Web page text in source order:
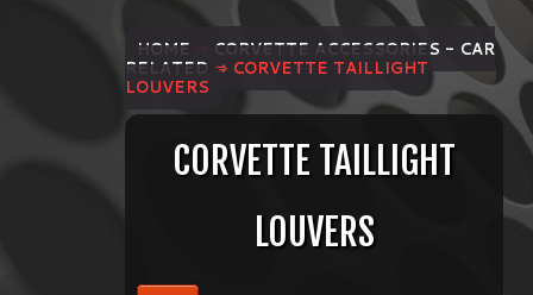
HOME
CORVETTE ACCESSORIES - CAR
RELATED ⇨ CORVETTE TAILLIGHT
LOUVERS
CORVETTE TAILLIGHT
LOUVERS